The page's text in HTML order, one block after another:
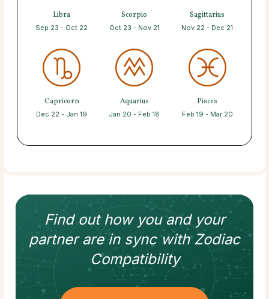
Libra
Sep 23 - Oct 22
Scorpio
Oct 23 - Nov 21
Sagittarius
Nov 22 - Dec 21
Capricorn
Dec 22 - Jan 19
Aquarius
Jan 20 - Feb 18
Pisces
Feb 19 - Mar 20
Find out how you and your
partnerare in sync withZodiac
Compatibility